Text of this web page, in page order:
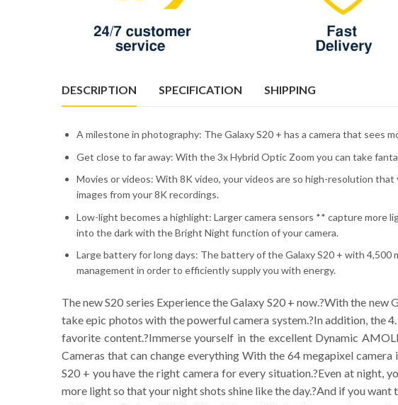
DESCRIPTION SPECIFICATION SHIPPING
A milestone in photography: The Galaxy S20 + has a camera that sees
Get close to far away: With the 3x Hybrid Optic Zoom you can take
Movies or videos: With 8K video, your videos are so high-resolution
images from your 8K recordings.
Low-light becomes a highlight: Larger camera sensors ** capture more
into the dark with the Bright Night function of your camera.
Large battery for long days: The battery of the Galaxy S20 + with
management in order to efficiently supply you with energy.
The new S20 series Experience the Galaxy S20 + now.?With the
take epic photos with the powerful camera system.?In addition, the
favorite content.?Immerse yourself in the excellent Dynamic
Cameras that can change everything With the 64 megapixel
S20 + you have the right camera for every situation.?Even at night,
more light so that your night shots shine like the day.?And if you